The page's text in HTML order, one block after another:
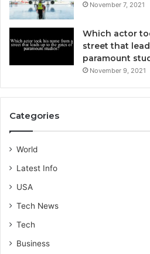
November 7, 2021
Which actor
street that
paramount
November 9, 2021
Categories
World
Latest Info
USA
Tech News
Tech
Business